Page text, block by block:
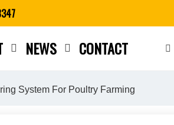
NEWS CONTACT
System For Poultry Farming